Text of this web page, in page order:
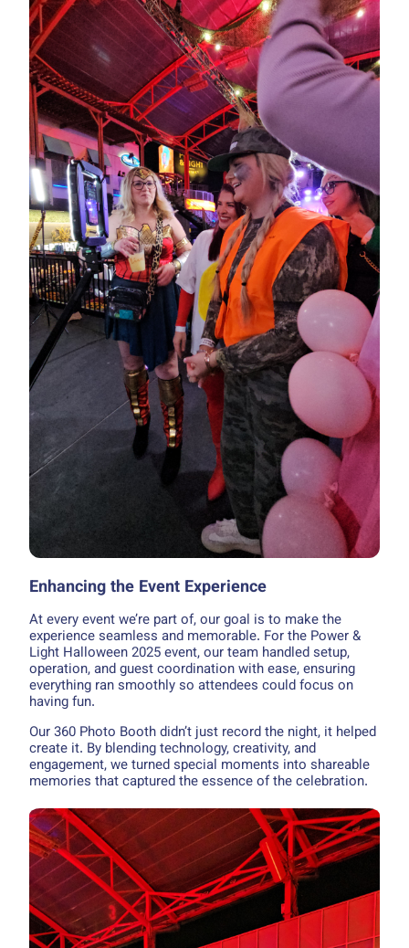
Enhancing the Event Experience
At every event we’re part of, our goal is to make the
experience seamless and memorable. For the Power &
Light Halloween 2025 event, our team handled setup,
operation, and guest coordination with ease, ensuring
everything ran smoothly so attendees could focus on
having fun.
Our 360 Photo Booth didn’t just record the night, it helped
create it. By blending technology, creativity, and
engagement, we turned special moments into shareable
memories that captured the essence of the celebration.